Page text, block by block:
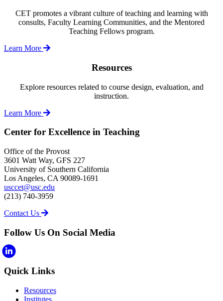
CET promotes a vibrant culture of teaching and learning with
consults, Faculty Learning Communities, and the Mentored
Teaching Fellows program.
Learn More
Resources
Explore resources related to course design, evaluation, and
instruction.
Learn More
Center for Excellence in Teaching
Office of the Provost
3601 Watt Way, GFS 227
University of Southern California
Los Angeles, CA 90089-1691
usccet@usc.edu
(213) 740-3959
Contact Us
Follow Us On Social Media
Quick Links
Resources
Institutes